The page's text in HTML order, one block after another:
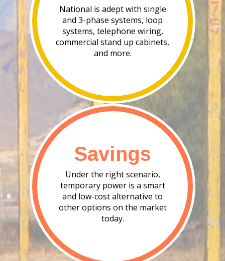
National is adept with single
and 3-phase systems, loop
systems, telephone wiring,
commercial stand up cabinets,
and more.
Savings
Under the right scenario,
temporary power is a smart
and low-cost alternative to
other options on the market
today.